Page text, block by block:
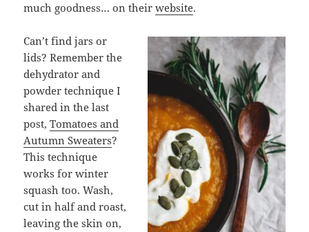
much goodness… on theirwebsite.
Can’t find jars or
lids? Remember the
dehydrator and
powder technique I
shared in the last
post,Tomatoes and
Autumn Sweaters?
This technique
works for winter
squash too. Wash,
cut in half and roast,
leaving the skin on,